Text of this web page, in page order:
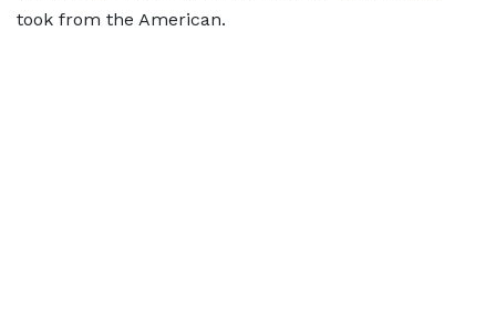
took from the American.